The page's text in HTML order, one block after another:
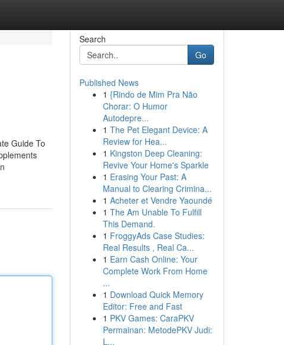
Guide To
Search
Go
Published News
1 {Rindo de Mim Pra Não
Chorar: O Humor
Autodepre...
1 The Pet Elegant Device: A
Review for Hea...
1 Kingston Deep Cleaning:
Revive Your Home's Sparkle
1 Erasing Your Past: A
Manual to Clearing Crimina...
1 Acheter et Vendre Yaoundé
1 The Am Unable To Fulfill
This Demand.
1 FroggyAds Case Studies:
Real Results , Real Ca...
1 Earn Cash Online: Your
Complete Work From Home
...
1 Download Quick Memory
Editor: Free and Fast
1 PKV Games: CaraPKV
Permainan: MetodePKV Judi:
L...